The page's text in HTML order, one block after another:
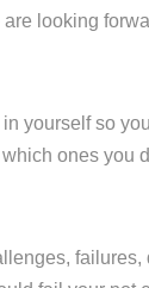
looking
yourself so
ones you